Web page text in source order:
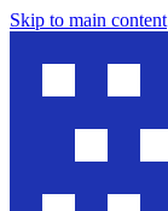
Skip to main content